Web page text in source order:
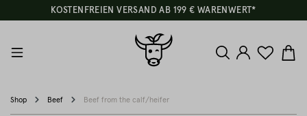
KOSTENFREIEN VERSAND AB 199 € WARENWERT*
Shop Beef Beef from the calf/heifer